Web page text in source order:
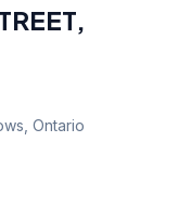
,
, Ontario